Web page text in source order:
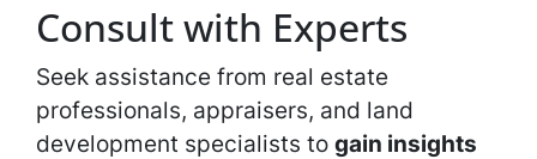
Consult with Experts
Seek assistance from real estate
professionals, appraisers, and land
development specialists to gain insights